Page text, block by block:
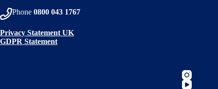
Phone 0800 043 1767
Privacy Statement UK
GDPR Statement